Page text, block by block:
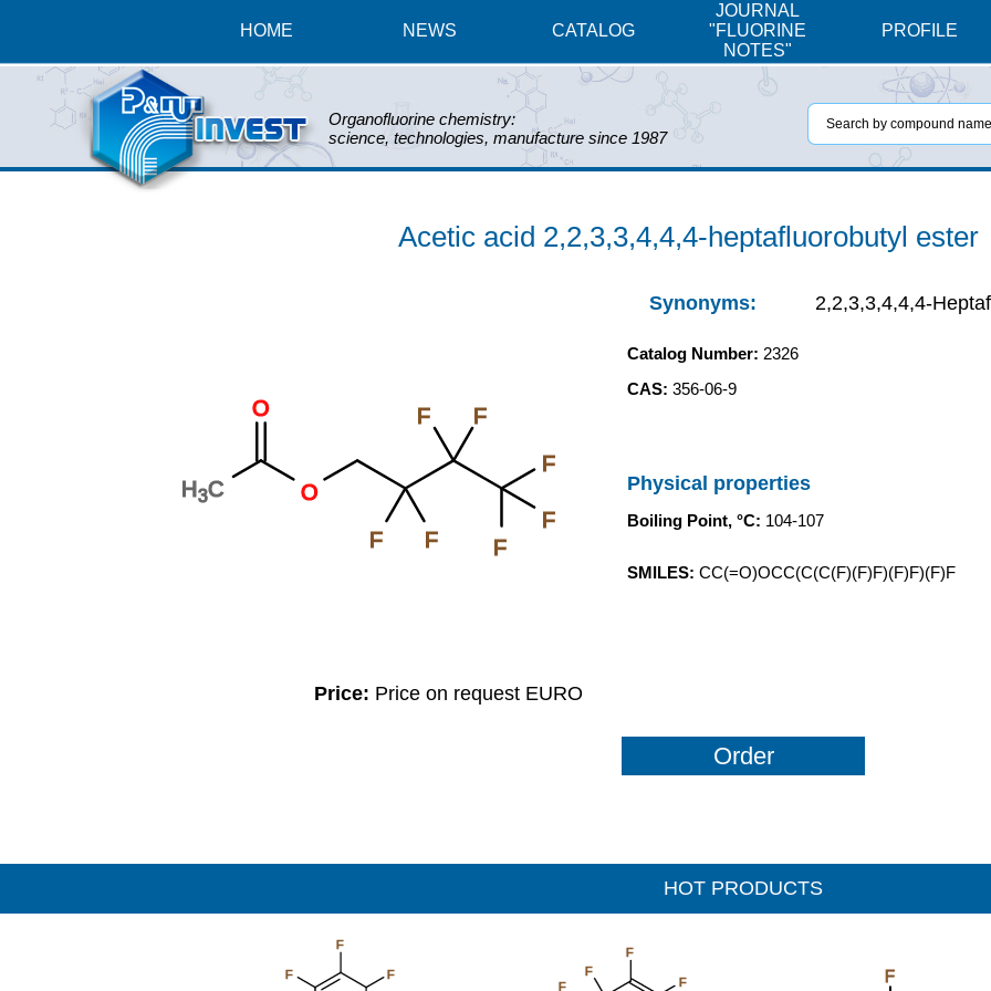
HOME NEWS CATALOG
JOURNAL
"FLUORINE
NOTES"
PROFILE
Organofluorine chemistry:
science, technologies, manufacture since 1987
Acetic acid 2,2,3,3,4,4,4-heptafluorobutyl ester
H3C O
O
F
F
F
F
F
F
F
Price: Price on request EURO
Synonyms: 2,2,3,3,4,4,4-
Catalog Number: 2326
CAS: 356-06-9
Physical properties
Boiling Point, °C: 104-107
SMILES: CC(=O)OCC(C(C(F)(F)F)(F)F)(F)F
Order
HOT PRODUCTS